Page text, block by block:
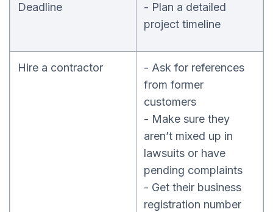
Deadline
- Plan a detailed
project timeline
Hire a contractor
- Ask for references
from former
customers
- Make sure they
aren’t mixed up in
lawsuits or have
pending complaints
- Get their business
registration number